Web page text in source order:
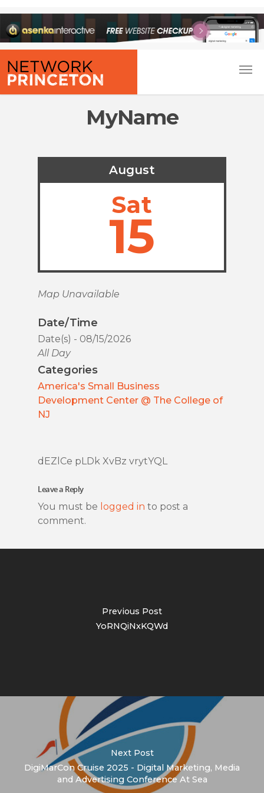
MyName
August
Sat
15
Map Unavailable
Date/Time
Date(s) - 08/15/2026
All Day
Categories
America's Small Business
Development Center @ The College of
NJ
dEZlCe pLDk XvBz vrytYQL
Leave a Reply
You must be logged in to post a
comment.
Previous Post
YoRNQiNxKQWd
Next Post
DigiMarCon Cruise 2025 - Digital Marketing, Media
and Advertising Conference At Sea